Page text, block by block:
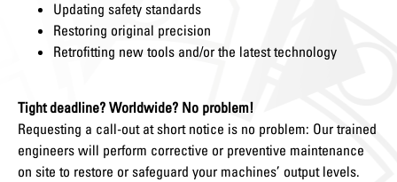
Updating safety standards
Restoring original precision
Retrofitting new tools and/or the latest technology
Tight deadline? Worldwide? No problem!
Requesting a call-out at short notice is no problem: Our trained
engineers will perform corrective or preventive maintenance
on site to restore or safeguard your machines’ output levels.